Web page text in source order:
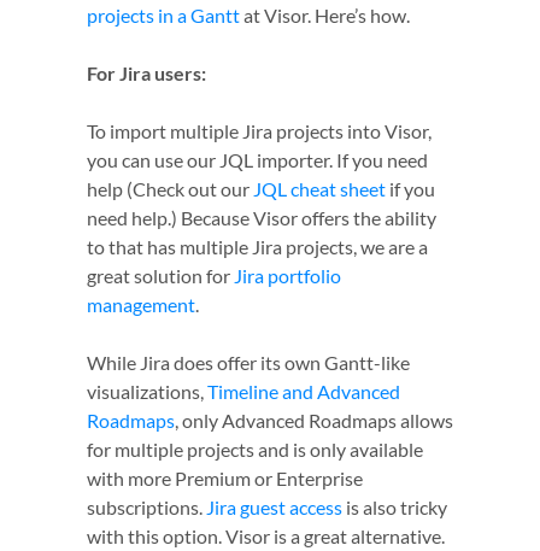
projects in a Ganttat Visor. Here’s how.
For Jira users:
To import multiple Jira projects into Visor,
you can use our JQL importer. If you need
help (Check out our JQL cheat sheet if you
need help.) Because Visor offers the ability
to that has multiple Jira projects, we are a
great solution for Jira portfolio
management.
While Jira does offer its own Gantt-like
visualizations,Timeline and Advanced
Roadmaps, only Advanced Roadmaps allows
for multiple projects and is only available
with more Premium or Enterprise
subscriptions. Jira guest access is also tricky
with this option. Visor is a great alternative.